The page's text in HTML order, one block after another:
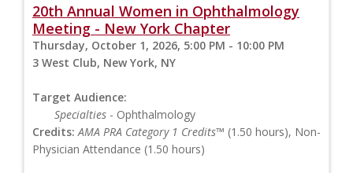
20th Annual Women in Ophthalmology
Meeting - New York Chapter
Thursday, October 1, 2026, 5:00 PM - 10:00 PM
3 West Club, New York, NY
Target Audience:
Specialties - Ophthalmology
Credits: AMA PRA Category 1 Credits™ (1.50 hours), Non-
Physician Attendance (1.50 hours)